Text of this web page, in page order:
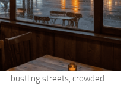
— bustling streets, crowded